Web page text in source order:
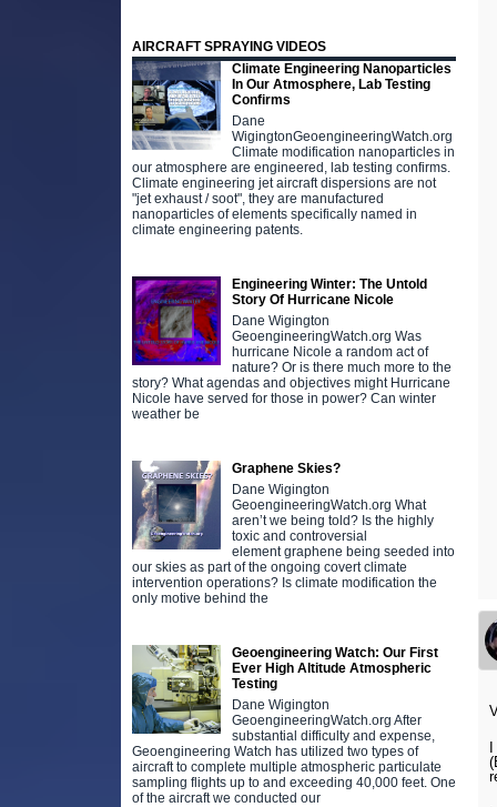
AIRCRAFT SPRAYING VIDEOS
Climate Engineering Nanoparticles
In Our Atmosphere, Lab Testing
Confirms
Dane
WigingtonGeoengineeringWatch.org
Climate modification nanoparticles in
our atmosphere are engineered, lab testing confirms.
Climate engineering jet aircraft dispersions are not
"jet exhaust / soot", they are manufactured
nanoparticles of elements specifically named in
climate engineering patents.
Engineering Winter: The Untold
Story Of Hurricane Nicole
Dane Wigington
GeoengineeringWatch.org Was
hurricane Nicole a random act of
nature? Or is there much more to the
story? What agendas and objectives might Hurricane
Nicole have served for those in power? Can winter
weather be
Graphene Skies?
Dane Wigington
GeoengineeringWatch.org What
aren’t we being told? Is the highly
toxic and controversial
element graphene being seeded into
our skies as part of the ongoing covert climate
intervention operations? Is climate modification the
only motive behind the
Geoengineering Watch: Our First
Ever High Altitude Atmospheric
Testing
Dane Wigington
GeoengineeringWatch.org After
substantial difficulty and expense,
Geoengineering Watch has utilized two types of
aircraft to complete multiple atmospheric particulate
sampling flights up to and exceeding 40,000 feet. One
of the aircraft we conducted our